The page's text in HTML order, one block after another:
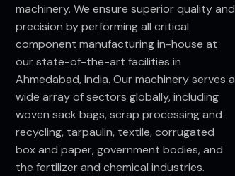
machinery. We ensure superior quality and
precision by performing all critical
component manufacturing in-house at
our state-of-the-art facilities in
Ahmedabad, India. Our machinery serves a
wide array of sectors globally, including
woven sack bags, scrap processing and
recycling, tarpaulin, textile, corrugated
box and paper, government bodies, and
the fertilizer and chemical industries.